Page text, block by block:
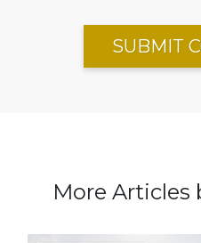
More